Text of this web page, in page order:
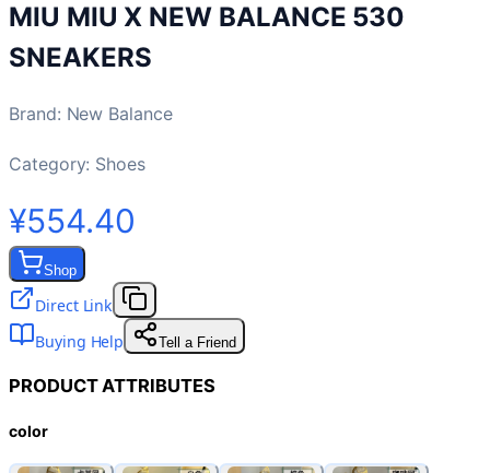
MIU MIU X NEW BALANCE 530
SNEAKERS
Brand: New Balance
Category: Shoes
¥554.40
Shop
Direct Link
Buying Help
Tell a Friend
PRODUCT ATTRIBUTES
color